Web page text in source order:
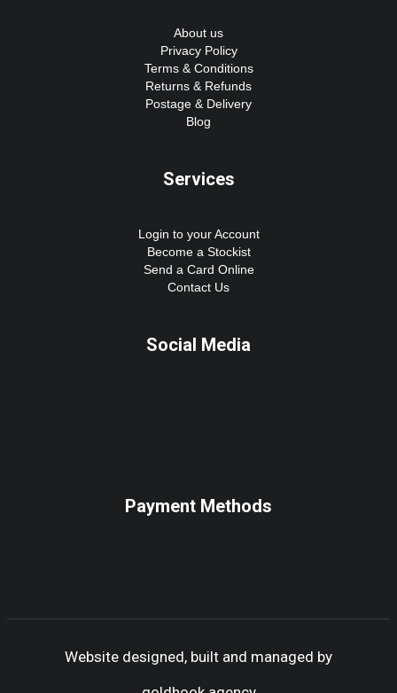
About us
Privacy Policy
Terms & Conditions
Returns & Refunds
Postage & Delivery
Blog
Services
Login to your Account
Become a Stockist
Send a Card Online
Contact Us
Social Media
Payment Methods
Website designed, built and managed by